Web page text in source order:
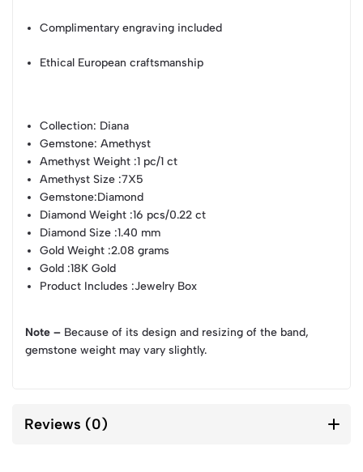
Complimentary engraving included
Ethical European craftsmanship
Collection: Diana
Gemstone: Amethyst
Amethyst Weight :1 pc/1 ct
Amethyst Size :7X5
Gemstone:Diamond
Diamond Weight :16 pcs/0.22 ct
Diamond Size :1.40 mm
Gold Weight :2.08 grams
Gold :18K Gold
Product Includes :Jewelry Box
Note – Because of its design and resizing of the band,
gemstone weight may vary slightly.
Reviews (0)